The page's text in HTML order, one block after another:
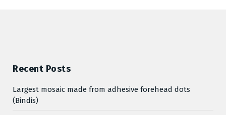
Recent Posts
Largest mosaic made from adhesive forehead dots
(Bindis)